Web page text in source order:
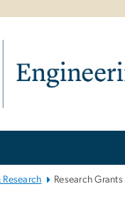
Research Research Grants